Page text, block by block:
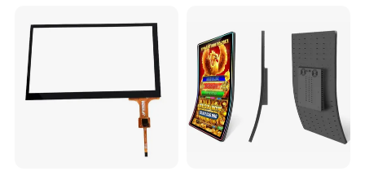
Operating Pendent Station